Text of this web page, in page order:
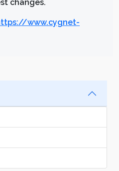
changes.
www.cygnet-